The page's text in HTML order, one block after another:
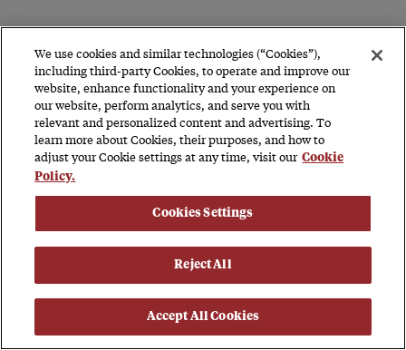
We use cookies and similar technologies (“Cookies”),
including third-party Cookies, to operate and improve our
website, enhance functionality and your experience on
our website, perform analytics, and serve you with
relevant and personalized content and advertising. To
learn more about Cookies, their purposes, and how to
adjust your Cookie settings at any time, visit our Cookie
Policy.
Cookies Settings
Reject All
Accept All Cookies